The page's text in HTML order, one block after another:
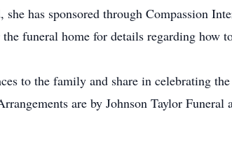
she has sponsored through Compassion
funeral home for details regarding how
to the family and share in celebrating
are by Johnson Taylor Funeral